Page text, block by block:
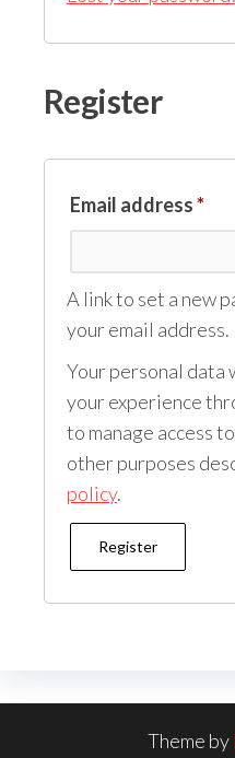
Register
Email address*
A link to set a new
your email address.
Your personal data
your experience
to manage access
other purposes
policy.
Register
Theme by